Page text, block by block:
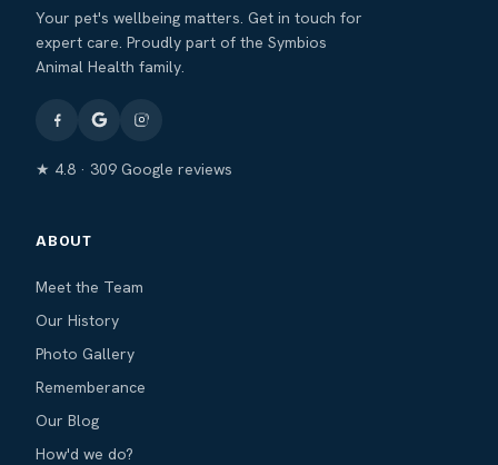
Your pet's wellbeing matters. Get in touch for
expert care. Proudly part of the Symbios
Animal Health family.
★ 4.8 · 309 Google reviews
ABOUT
Meet the Team
Our History
Photo Gallery
Rememberance
Our Blog
How'd we do?